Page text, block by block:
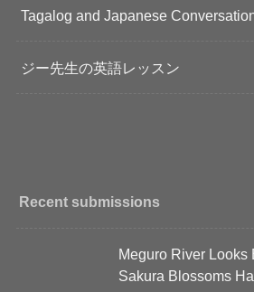
Tagalog and Japanese
ジー先生の英語レッスン
Recent submissions
Meguro River Looks
Sakura Blossoms